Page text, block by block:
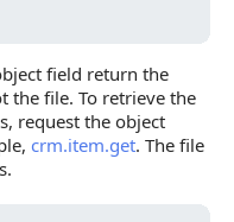
field return the
the file. To retrieve the
request the object
crm.item.get. The file